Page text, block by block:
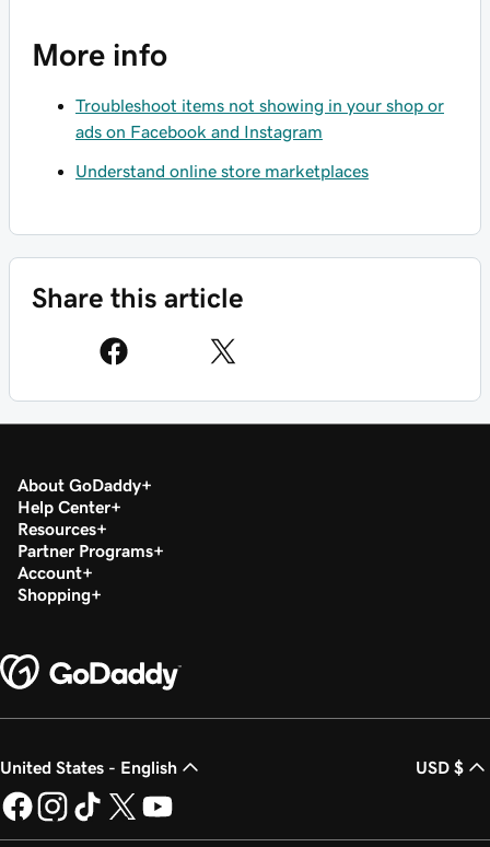
More info
Troubleshoot items not showing in your shop or
ads on Facebook and Instagram
Understand online store marketplaces
Share this article
About GoDaddy
Help Center
Resources
Partner Programs
Account
Shopping
United States - English USD $